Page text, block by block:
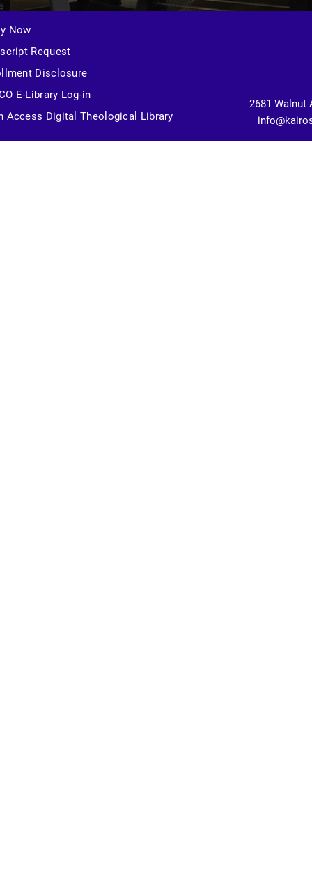
Now
Request
Disclosure
E-Library Log-in
Access Digital Theological Library
2681 Walnut